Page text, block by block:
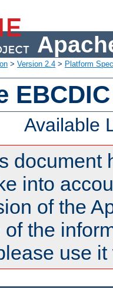
> Version 2.4 > Platform
Available
document
into
of the
of the
use